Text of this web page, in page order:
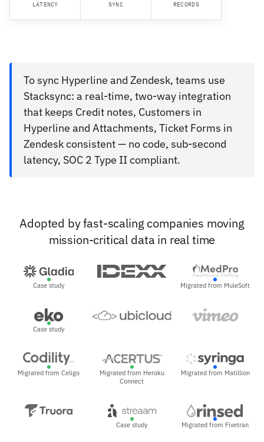
LATENCY SYNC RECORDS
To sync Hyperline and Zendesk, teams use
Stacksync: a real-time, two-way integration
that keeps Credit notes, Customers in
Hyperline and Attachments, Ticket Forms in
Zendesk consistent — no code, sub-second
latency, SOC 2 Type II compliant.
Adopted by fast-scaling companies moving
mission-critical data in real time
Case study Migrated from MuleSoft
Case study
Migrated from Celigo
Migrated from Heroku
Connect
Migrated from Matillion
Case study Migrated from Fivetran